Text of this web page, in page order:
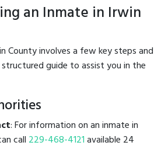
an Inmate in Irwin
County involves a few key steps and
guide to assist you in the
: For information on an inmate in
call 229-468-4121available 24